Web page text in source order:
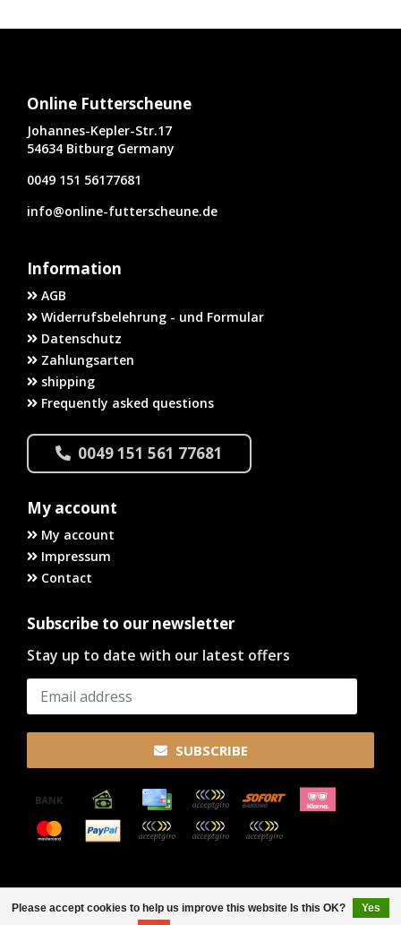
Please accept cookies to help us improve this website Is this OK?
Yes
Online Futterscheune
Johannes-Kepler-Str.17
54634 Bitburg Germany
0049 151 56177681
info@online-futterscheune.de
Information
AGB
Widerrufsbelehrung - und Formular
Datenschutz
Zahlungsarten
shipping
Frequently asked questions
0049 151 561 77681
My account
My account
Impressum
Contact
Subscribe to our newsletter
Stay up to date with our latest offers
SUBSCRIBE
© Copyright 2026